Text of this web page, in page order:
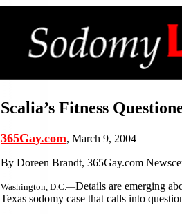
Scalia’s Fitness
365Gay.com, March 9, 2004
By Doreen Brandt, 365Gay.com
Washington, D.C.—Details are emerging
Texas sodomy case that calls into